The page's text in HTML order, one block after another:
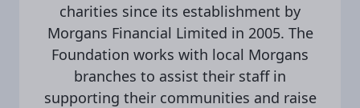
charities since its establishment by
Morgans Financial Limited in 2005. The
Foundation works with local Morgans
branches to assist their staff in
supporting their communities and raise